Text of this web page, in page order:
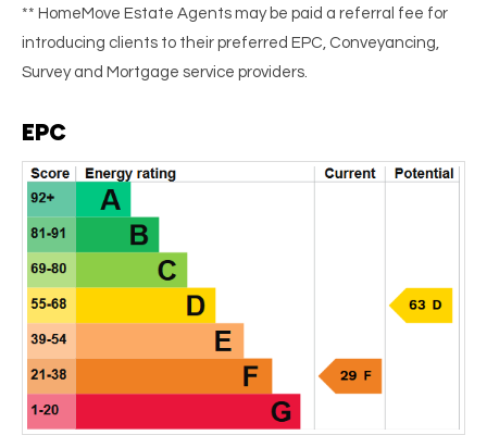
** HomeMove Estate Agents may be paid a referral fee for
introducing clients to their preferred EPC, Conveyancing,
Survey and Mortgage service providers.
EPC